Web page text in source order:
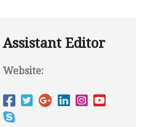
Assistant Editor
Website: